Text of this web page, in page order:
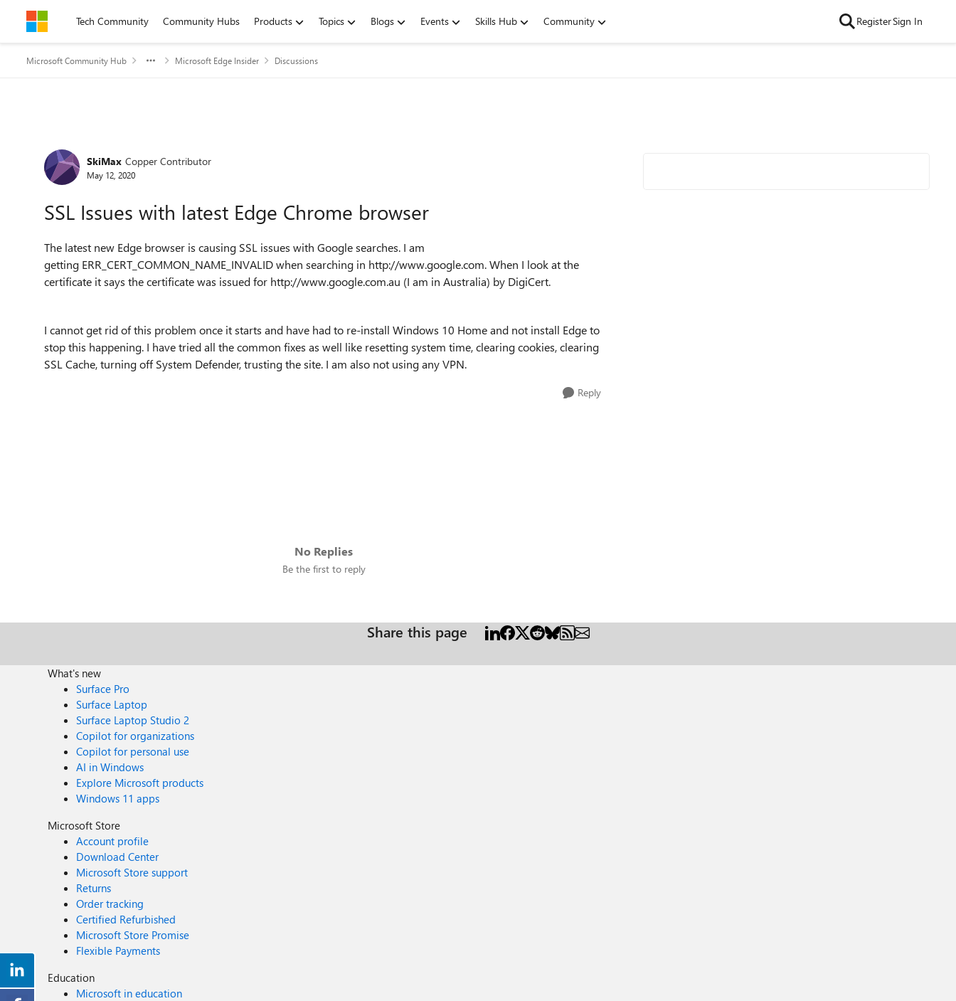
Skip to contentTech Community Community Hubs Products Topics Blogs Events Skills Hub Community RegisterSign In
Microsoft Community Hub Microsoft Edge Insider Discussions
Forum Discussion
SkiMax Copper Contributor
May 12, 2020
SSL Issues with latest Edge Chrome browser
The latest new Edge browser is causing SSL issues with Google searches. I am
getting ERR_CERT_COMMON_NAME_INVALIDwhen searching in http://www.google.com. When I look at the
certificate it says the certificate was issued for http://www.google.com.au (I am in Australia) by DigiCert.
I cannot get rid of this problem once it starts and have had to re-install Windows 10 Home and not install Edge to
stop this happening. I have tried all the common fixes as well like resetting system time, clearing cookies, clearing
SSL Cache, turning off System Defender, trusting the site. I am also not using any VPN.
Reply
No Replies
Be the first to reply
Share this page
What's new
Surface Pro
Surface Laptop
Surface Laptop Studio 2
Copilot for organizations
Copilot for personal use
AI in Windows
Explore Microsoft products
Windows 11 apps
Microsoft Store
Account profile
Download Center
Microsoft Store support
Returns
Order tracking
Certified Refurbished
Microsoft Store Promise
Flexible Payments
Education
Microsoft in education